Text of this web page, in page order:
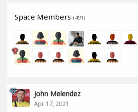
Space Members (491)
John Melendez
Apr 17, 2021